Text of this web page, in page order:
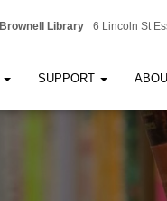
Brownell Library 6 Lincoln St
SUPPORT